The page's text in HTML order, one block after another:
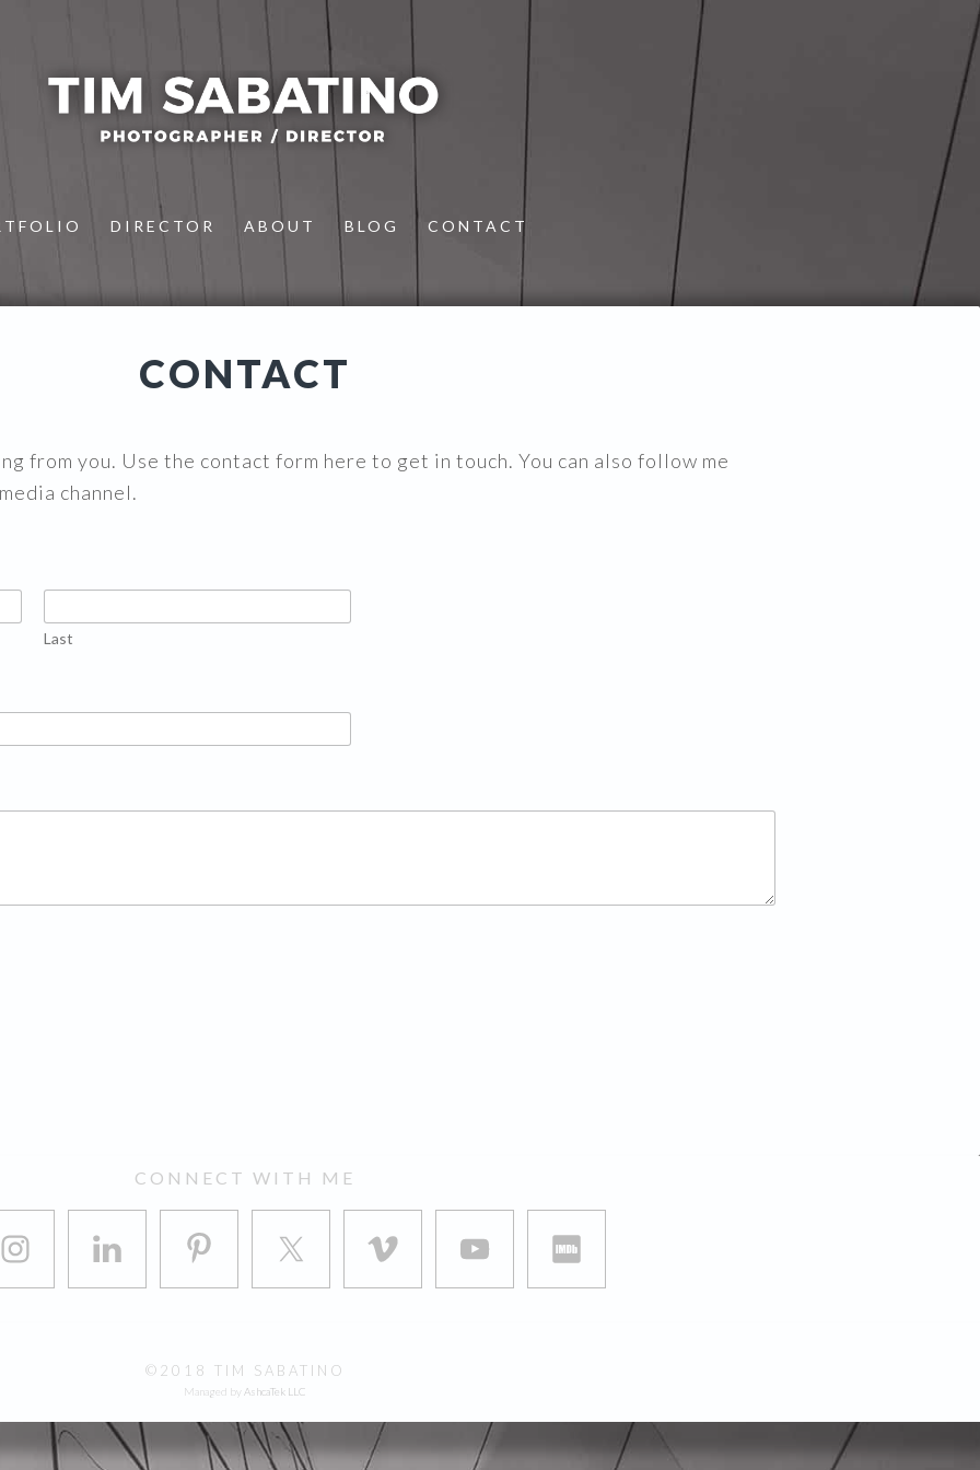
DIRECTOR ABOUT BLOG CONTACT
CONTACT
from you. Use the contact form here to get in touch. You can also follow me
channel.
Last
CONNECT WITH ME
©2018 TIM SABATINO
Managed by AshcaTek LLC